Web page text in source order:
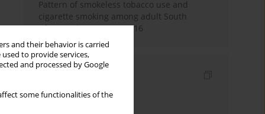
and their behavior is carried
to provide services,
and processed by Google
some functionalities of the
Pattern of smokeless tobacco use and
cigarette smoking among adult South
Africans during 2007-2016
Keywords index